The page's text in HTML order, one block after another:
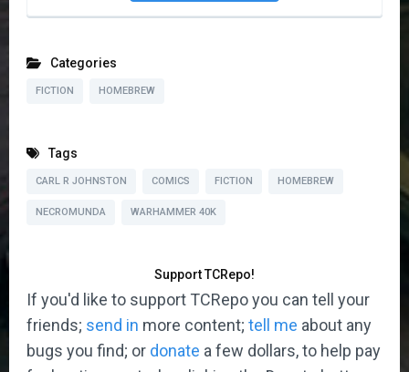
Categories
FICTION HOMEBREW
Tags
CARL R JOHNSTON COMICS FICTION HOMEBREW
NECROMUNDA WARHAMMER 40K
Support TCRepo!
If you'd like to support TCRepo you can tell your
friends; send in more content; tell me about any
bugs you find; or donate a few dollars, to help pay